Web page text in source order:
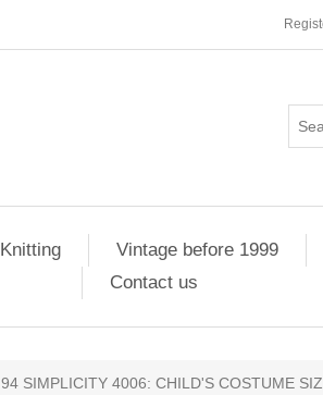
Knitting Vintage before 1999
Contact us
94 SIMPLICITY 4006: CHILD'S COSTUME